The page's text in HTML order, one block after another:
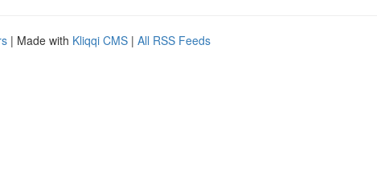
| Made with Kliqqi CMS | All RSS Feeds